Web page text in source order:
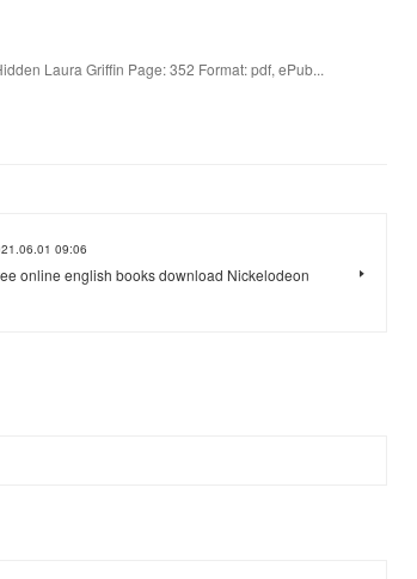
Laura Griffin Page: 352 Format: pdf, ePub...
09:06
online english books download Nickelodeon